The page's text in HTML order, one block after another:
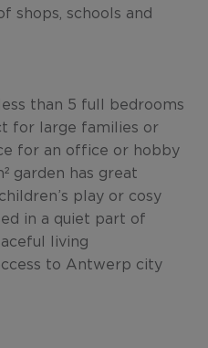
shops, schools and
than 5 full bedrooms
for large families or
for an office or hobby
garden has great
play or cosy
in a quiet part of
living
to Antwerp city